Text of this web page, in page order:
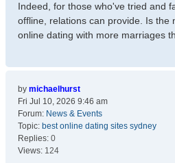
Indeed, for those who've tried and
offline, relations can provide. Is the
online dating with more marriages
by michaelhurst
Fri Jul 10, 2026 9:46 am
Forum: News & Events
Topic: best online dating sites sydney
Replies: 0
Views: 124